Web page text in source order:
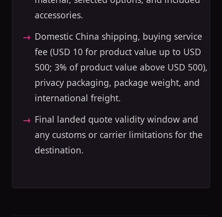
accessories.
Domestic China shipping, buying service
fee (USD 10 for product value up to USD
500; 3% of product value above USD 500),
privacy packaging, package weight, and
international freight.
Final landed quote validity window and
any customs or carrier limitations for the
destination.